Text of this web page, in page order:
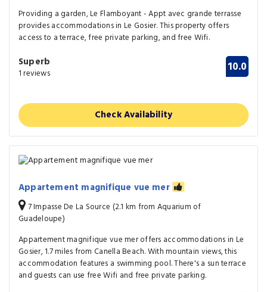
Providing a garden, Le Flamboyant - Appt avec grande terrasse
provides accommodations in Le Gosier. This property offers
access to a terrace, free private parking, and free Wifi.
Superb
1 reviews 10.0
Check Availability
Appartement magnifique vue mer
7 Impasse De La Source (2.1 km from Aquarium of
Guadeloupe)
Appartement magnifique vue mer offers accommodations in Le
Gosier, 1.7 miles from Canella Beach. With mountain views, this
accommodation features a swimming pool. There's a sun terrace
and guests can use free Wifi and free private parking.